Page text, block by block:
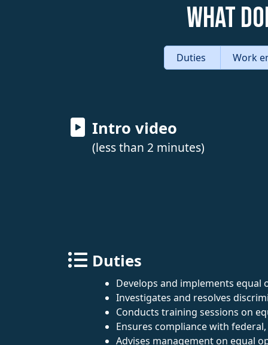
What
Duties Work
Intro video
(less than 2 minutes)
Duties
Develops and implements
Investigates and resolves
Conducts training sessions on
Ensures compliance with
Advises management on equal